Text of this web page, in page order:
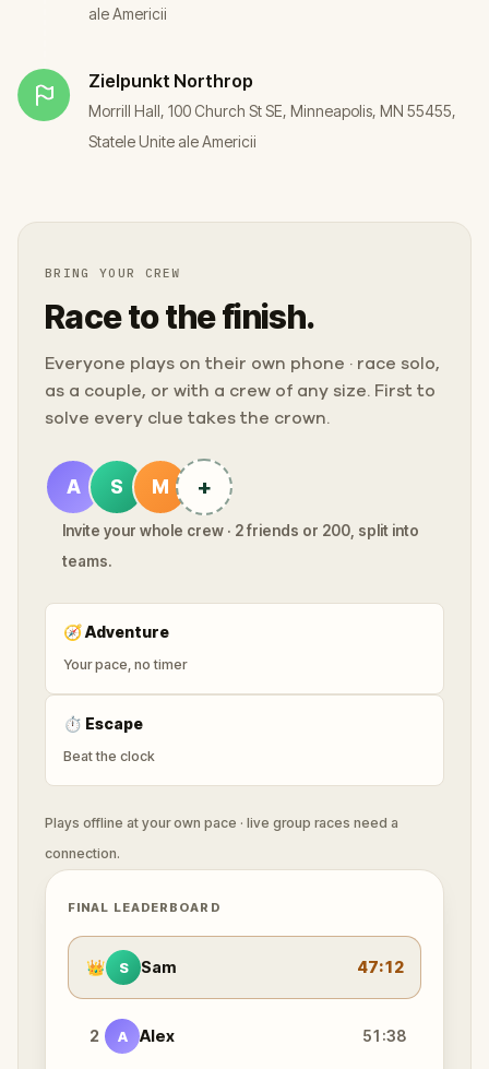
ale Americii
Zielpunkt Northrop
Morrill Hall, 100 Church St SE, Minneapolis, MN 55455,
Statele Unite ale Americii
BRING YOUR CREW
Race to the finish.
Everyone plays on their own phone · race solo,
as a couple, or with a crew of any size. First to
solve every clue takes the crown.
A S M +
Invite your whole crew · 2 friends or 200, split into
teams.
🧭Adventure
Your pace, no timer
⏱ Escape
Beat the clock
Plays offline at your own pace · live group races need a
connection.
FINAL LEADERBOARD
👑 S Sam 47:12
2 A Alex 51:38